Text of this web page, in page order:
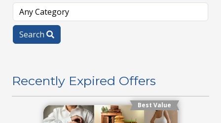
Search
Recently Expired Offers
Best Value